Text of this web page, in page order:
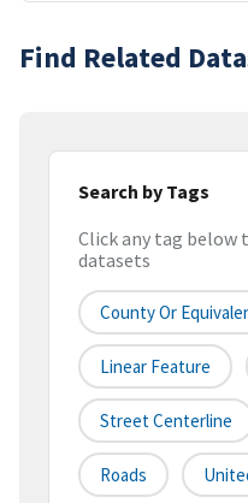
Find Related
Search by Tags
Click any tag below
datasets
County Or
Linear Feature
Street Centerline
Roads